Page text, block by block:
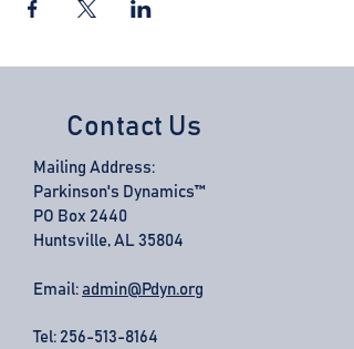
Contact Us
Mailing Address:
Parkinson's Dynamics™
PO Box 2440
Huntsville, AL 35804
Email: admin@Pdyn.org
Tel: 256-513-8164